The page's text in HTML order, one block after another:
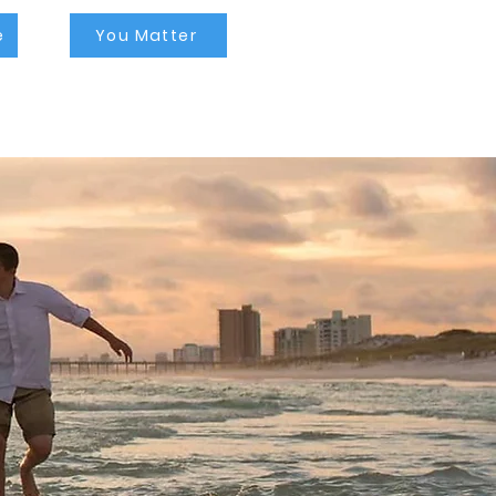
You Matter